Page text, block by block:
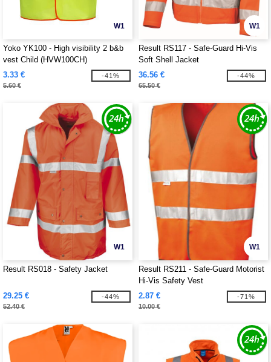
W1
Yoko YK100 - High visibility 2 b&b
vest Child (HVW100CH)
3.33 €
5.60 €
-41%
W1
Result RS117 - Safe-Guard Hi-Vis
Soft Shell Jacket
36.56 €
65.50 €
-44%
W1
Result RS018 - Safety Jacket
29.25 €
52.40 €
-44%
W1
Result RS211 - Safe-Guard Motorist
Hi-Vis Safety Vest
2.87 €
10.00 €
-71%